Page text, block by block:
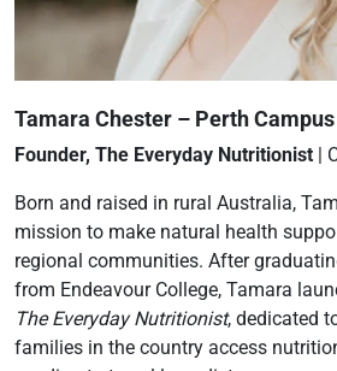
Tamara Chester – Perth
Founder, The Everyday Nutritionist |
Born and raised in rural Australia,
mission to make natural health
regional communities. After
from Endeavour College, Tamara
The Everyday Nutritionist, dedicated
families in the country access